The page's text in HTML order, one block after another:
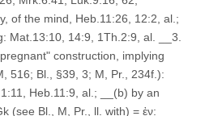
of the mind, Heb.11:26, 12:2, al.;
Mat.13:10, 14:9, 1Th.2:9, al. __3.
construction, implying
516; Bl., §39, 3; M, Pr., 234f.):
Heb.11:9, al.; __(b) by an
(see Bl., M, Pr., ll. with) = ἐν: